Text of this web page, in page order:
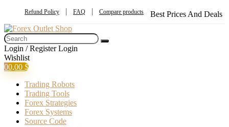
Refund Policy FAQ Compare products Best Prices And Deals
Login / Register Login
Wishlist
00,00 $
Trading Robots
Trading Tools
Forex Strategies
Forex Systems
Source Code